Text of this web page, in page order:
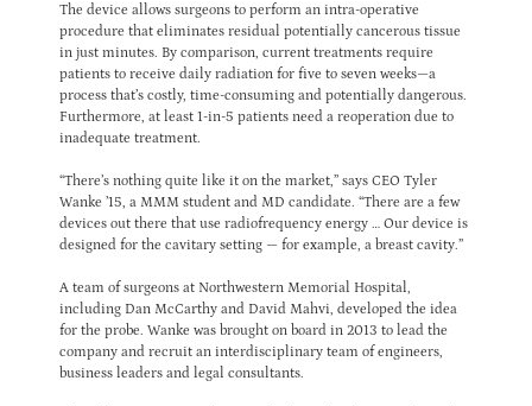
The device allows surgeons to perform an intra-operative
procedure that eliminates residual potentially cancerous tissue
in just minutes. By comparison, current treatments require
patients to receive daily radiation for five to seven weeks—a
process that’s costly, time-consuming and potentially dangerous.
Furthermore, at least 1-in-5 patients need a reoperation due to
inadequate treatment.
“There’s nothing quite like it on the market,” says CEO Tyler
Wanke ’15, a MMM student and MD candidate. “There are a few
devices out there that use radiofrequency energy … Our device is
designed for the cavitary setting — for example, a breast cavity.”
A team of surgeons at Northwestern Memorial Hospital,
including Dan McCarthy and David Mahvi, developed the idea
for the probe. Wanke was brought on board in 2013 to lead the
company and recruit an interdisciplinary team of engineers,
business leaders and legal consultants.